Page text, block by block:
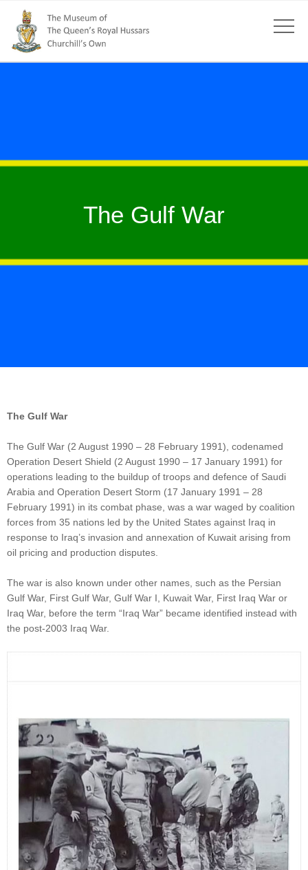
The Gulf War
The Gulf War
The Gulf War (2 August 1990 – 28 February 1991), codenamed
Operation Desert Shield (2 August 1990 – 17 January 1991) for
operations leading to the buildup of troops and defence of Saudi
Arabia and Operation Desert Storm (17 January 1991 – 28
February 1991) in its combat phase, was a war waged by coalition
forces from 35 nations led by the United States against Iraq in
response to Iraq’s invasion and annexation of Kuwait arising from
oil pricing and production disputes.
The war is also known under other names, such as the Persian
Gulf War, First Gulf War, Gulf War I, Kuwait War, First Iraq War or
Iraq War, before the term “Iraq War” became identified instead with
the post-2003 Iraq War.